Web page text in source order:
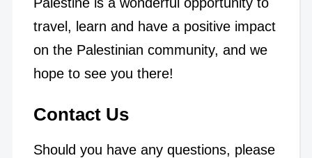
travel, learn and have a positive impact
on the Palestinian community, and we
hope to see you there!
Contact Us
Should you have any questions, please